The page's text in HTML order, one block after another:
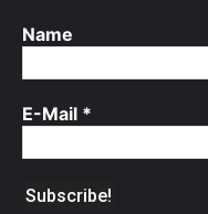
Name
E-Mail *